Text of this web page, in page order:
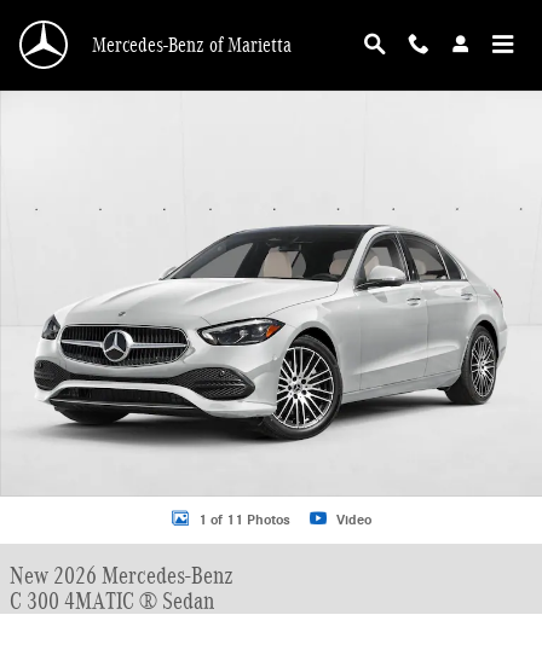
Mercedes-Benz of Marietta
1 of 11 Photos Video
New 2026 Mercedes-Benz
C 300 4MATIC ® Sedan